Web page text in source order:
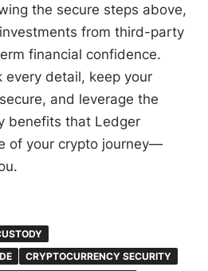
the secure steps above,
from third-party
financial confidence.
detail, keep your
and leverage the
benefits that Ledger
of your crypto journey—
CRYPTOCURRENCY SECURITY